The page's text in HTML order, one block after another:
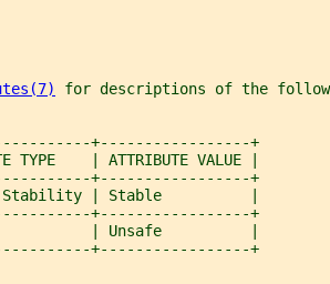
for descriptions of the
+-----------------+
TYPE    | ATTRIBUTE VALUE |
+-----------------+
| Stable          |
+-----------------+
| Unsafe          |
+-----------------+